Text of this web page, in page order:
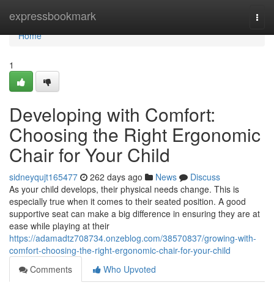
expressbookmark
Home
Home
1
Developing with Comfort:
Choosing the Right Ergonomic
Chair for Your Child
sidneyqujt165477 262 days ago News
Discuss
As your child develops, their physical needs change. This is
especially true when it comes to their seated position. A good
supportive seat can make a big difference in ensuring they are at
ease while playing at their
https://adamadtz708734.onzeblog.com/38570837/growing-with-
comfort-choosing-the-right-ergonomic-chair-for-your-child
Comments
Who Upvoted